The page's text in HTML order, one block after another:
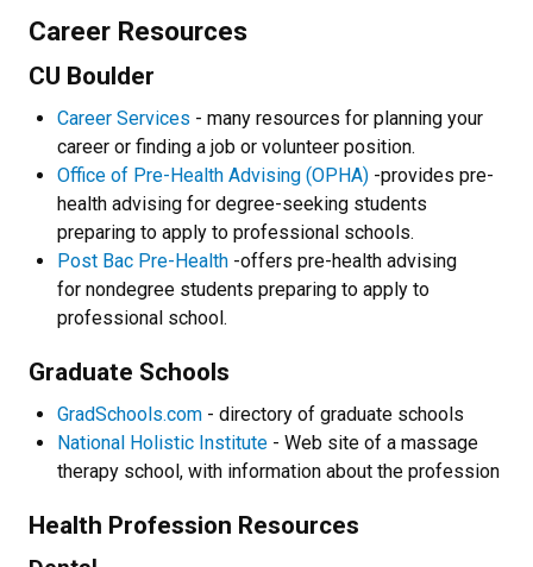
Career Resources
CU Boulder
Career Services - many resources for planning your
career or finding a job or volunteer position.
Office of Pre-Health Advising (OPHA) -provides pre-
health advising for degree-seeking students
preparing to apply to professional schools.
Post Bac Pre-Health -offers pre-health advising
for nondegree students preparing to apply to
professional school.
Graduate Schools
GradSchools.com - directory of graduate schools
National Holistic Institute - Web site of a massage
therapy school, with information about the profession
Health Profession Resources